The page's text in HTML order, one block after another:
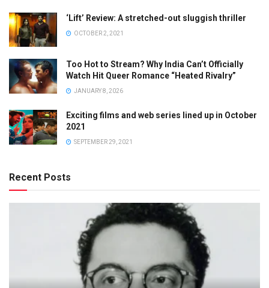
‘Lift’ Review: A stretched-out sluggish thriller
OCTOBER 2, 2021
Too Hot to Stream? Why India Can’t Officially
Watch Hit Queer Romance “Heated Rivalry”
JANUARY 8, 2026
Exciting films and web series lined up in October
2021
SEPTEMBER 29, 2021
Recent Posts